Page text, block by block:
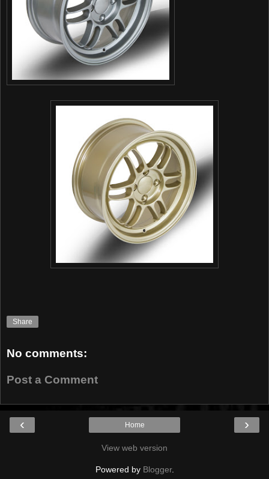
Share
No comments:
Post a Comment
‹ ›
Home
View web version
Powered by Blogger.